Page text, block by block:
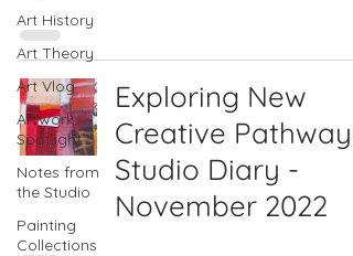
Art History
Art Theory
Art Vlog
Artwork
Spotlight
Notes from
the Studio
Painting
Collections
Exploring New
Creative Pathways:
Studio Diary -
November 2022